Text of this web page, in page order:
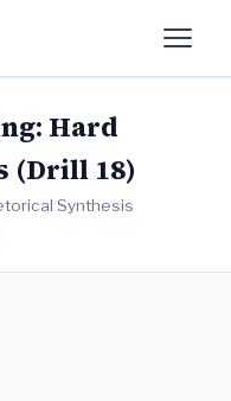
Hard
(Drill 18)
Synthesis